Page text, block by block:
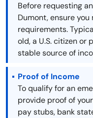
Before requesting
Dumont, ensure
requirements.
old, a U.S. citizen or
stable source of
Proof of Income
To qualify for an
provide proof of
pay stubs, bank